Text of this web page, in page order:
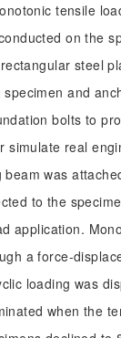
tensile
on the
steel
and
bolts to
simulate real
was
to the
application.
a force-
loading was
when the